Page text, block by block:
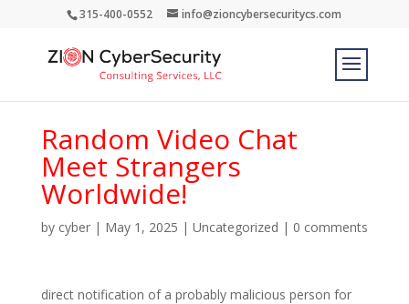
315-400-0552 info@zioncybersecuritycs.com
Random Video Chat
Meet Strangers
Worldwide!
by cyber| May 1, 2025 | Uncategorized | 0 comments
direct notification of a probably malicious person for